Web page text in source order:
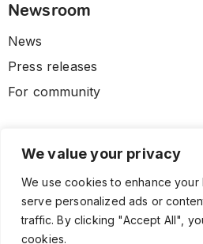
We value your privacy
We use cookies to enhance your
serve personalized ads or
traffic. By clicking "Accept All",
cookies.
Newsroom
News
Press releases
For community